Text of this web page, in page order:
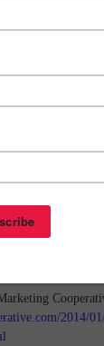
2014/